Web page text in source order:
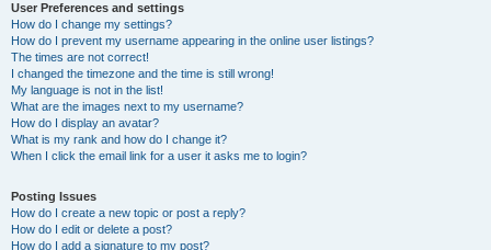
User Preferences and settings
How do I change my settings?
How do I prevent my username appearing in the online user listings?
The times are not correct!
I changed the timezone and the time is still wrong!
My language is not in the list!
What are the images next to my username?
How do I display an avatar?
What is my rank and how do I change it?
When I click the email link for a user it asks me to login?
Posting Issues
How do I create a new topic or post a reply?
How do I edit or delete a post?
How do I add a signature to my post?